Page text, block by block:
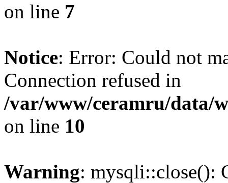
on line 7
Notice: Error: Could not
Connection refused in
/var/www/ceramru/data/
on line 10
Warning: mysqli::close():